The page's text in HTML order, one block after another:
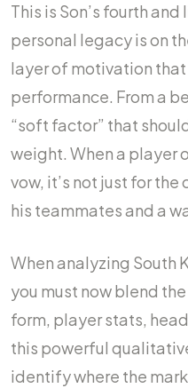
This is Son’s fourth
personal legacy is on
layer of motivation that
performance. From a
“soft factor” that
weight. When a player
vow, it’s not just for the
his teammates and a
When analyzing South
you must now blend
form, player stats,
this powerful
identify where the